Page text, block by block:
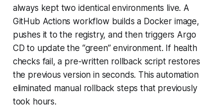
always kept two identical environments live. A
GitHub Actions workflow builds a Docker image,
pushes it to the registry, and then triggers Argo
CD to update the “green” environment. If health
checks fail, a pre-written rollback script restores
the previous version in seconds. This automation
eliminated manual rollback steps that previously
took hours.